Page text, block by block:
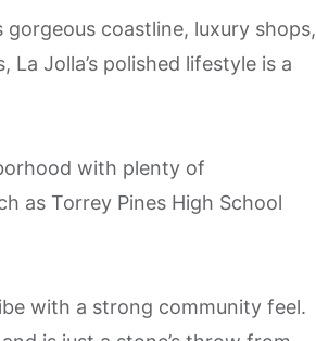
gorgeous coastline, luxury shops,
Jolla’s polished lifestyle is a
with plenty of
as Torrey Pines High School
with a strong community feel.